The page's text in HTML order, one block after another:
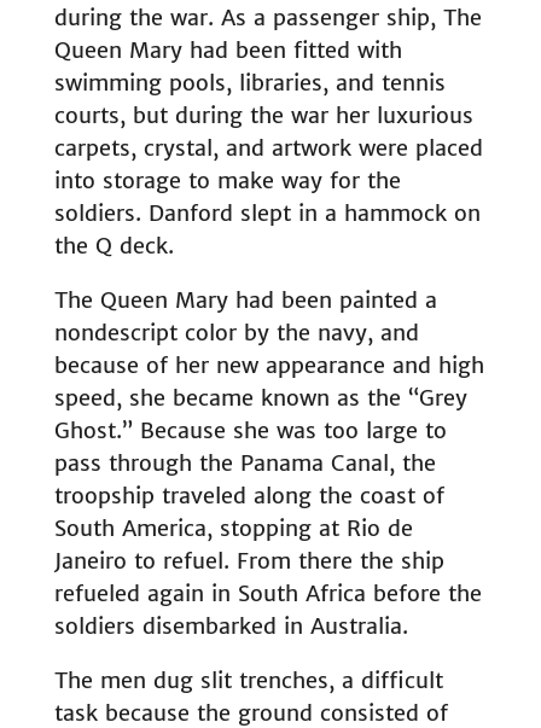
during the war. As a passenger ship, The
Queen Mary had been fitted with
swimming pools, libraries, and tennis
courts, but during the war her luxurious
carpets, crystal, and artwork were placed
into storage to make way for the
soldiers. Danford slept in a hammock on
the Q deck.
The Queen Mary had been painted a
nondescript color by the navy, and
because of her new appearance and high
speed, she became known as the “Grey
Ghost.” Because she was too large to
pass through the Panama Canal, the
troopship traveled along the coast of
South America, stopping at Rio de
Janeiro to refuel. From there the ship
refueled again in South Africa before the
soldiers disembarked in Australia.
The men dug slit trenches, a difficult
task because the ground consisted of